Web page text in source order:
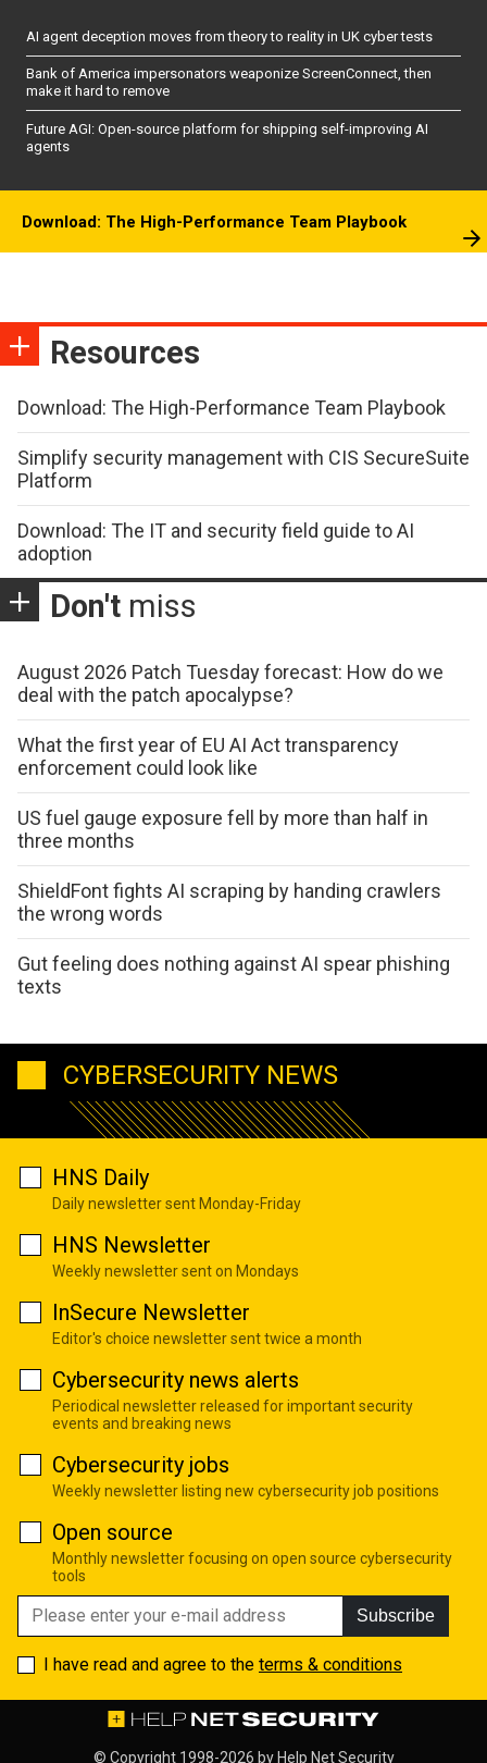
AI agent deception moves from theory to reality in UK cyber tests
Bank of America impersonators weaponize ScreenConnect, then
make it hard to remove
Future AGI: Open-source platform for shipping self-improving AI
agents
Download: The High-Performance Team Playbook
Resources
Download: The High-Performance Team Playbook
Simplify security management with CIS SecureSuite
Platform
Download: The IT and security field guide to AI
adoption
Don't miss
August 2026 Patch Tuesday forecast: How do we
deal with the patch apocalypse?
What the first year of EU AI Act transparency
enforcement could look like
US fuel gauge exposure fell by more than half in
three months
ShieldFont fights AI scraping by handing crawlers
the wrong words
Gut feeling does nothing against AI spear phishing
texts
CYBERSECURITY NEWS
HNS Daily
Daily newsletter sent Monday-Friday
HNS Newsletter
Weekly newsletter sent on Mondays
InSecure Newsletter
Editor's choice newsletter sent twice a month
Cybersecurity news alerts
Periodical newsletter released for important security
events and breaking news
Cybersecurity jobs
Weekly newsletter listing new cybersecurity job positions
Open source
Monthly newsletter focusing on open source cybersecurity
tools
Subscribe
I have read and agree to the terms & conditions
© Copyright 1998-2026 by Help Net Security